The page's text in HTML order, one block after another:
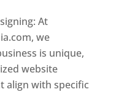
At
we
is unique,
website
align with specific